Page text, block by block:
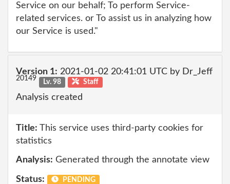
Service on our behalf; To perform Service-
related services. or To assist us in analyzing how
our Service is used."
Version 1: 2021-01-02 20:41:01 UTC by Dr_Jeff
20149 Lv. 98 Staff
Analysis created
Title: This service uses third-party cookies for
statistics
Analysis: Generated through the annotate view
Status: PENDING